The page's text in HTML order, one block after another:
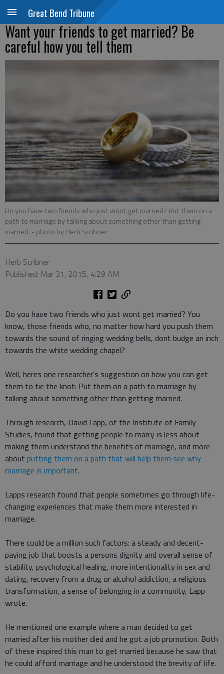
Great Bend Tribune
Want your friends to get married? Be
careful how you tell them
Do you have two friends who just wont get married? Put them on a
path to marriage by talking about something other than getting
married. - photo by Herb Scribner
Herb Scribner
Published: Mar 31, 2015, 4:29 AM
Do you have two friends who just wont get married? You
know, those friends who, no matter how hard you push them
towards the sound of ringing wedding bells, dont budge an inch
towards the white wedding chapel?
Well, heres one researcher's suggestion on how you can get
them to tie the knot: Put them on a path to marriage by
talking about something other than getting married.
Through research, David Lapp, of the Institute of Family
Studies, found that getting people to marry is less about
making them understand the benefits of marriage, and more
about putting them on a path that will help them see why
marriage is important.
Lapps research found that people sometimes go through life-
changing experiences that make them more interested in
marriage.
There could be a million such factors: a steady and decent-
paying job that boosts a persons dignity and overall sense of
stability, psychological healing, more intentionality in sex and
dating, recovery from a drug or alcohol addiction, a religious
transformation, a sense of belonging in a community, Lapp
wrote.
He mentioned one example where a man decided to get
married after his mother died and he got a job promotion. Both
of these inspired this man to get married because he saw that
he could afford marriage and he understood the brevity of life.